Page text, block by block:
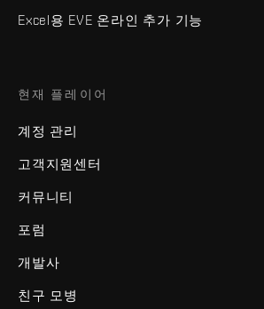
Excel용 EVE 온라인 추가 기능
현재 플레이어
계정 관리
고객지원센터
커뮤니티
포럼
개발사
친구 모병